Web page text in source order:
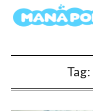
Tag: